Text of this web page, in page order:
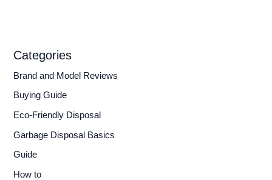
Categories
Brand and Model Reviews
Buying Guide
Eco-Friendly Disposal
Garbage Disposal Basics
Guide
How to